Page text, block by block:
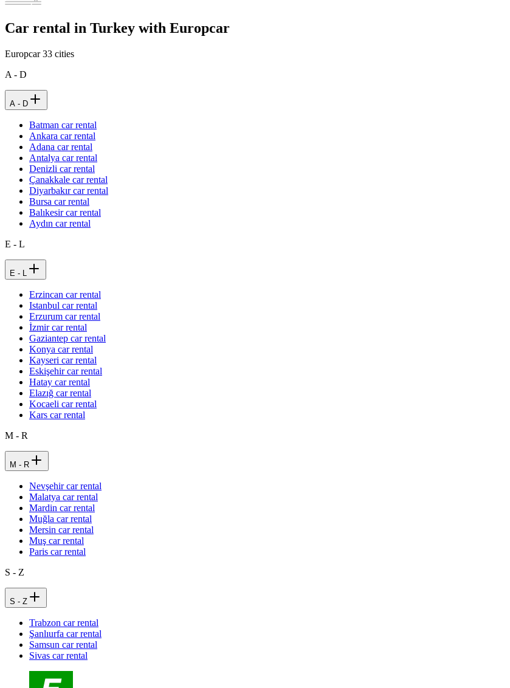
Car rental in Turkey with Europcar
Europcar33 cities
A - D
A - D
Batman car rental
Ankara car rental
Adana car rental
Antalya car rental
Denizli car rental
Çanakkale car rental
Diyarbakır car rental
Bursa car rental
Balıkesir car rental
Aydın car rental
E - L
E - L
Erzincan car rental
Istanbul car rental
Erzurum car rental
İzmir car rental
Gaziantep car rental
Konya car rental
Kayseri car rental
Eskişehir car rental
Hatay car rental
Elazığ car rental
Kocaeli car rental
Kars car rental
M - R
M - R
Nevşehir car rental
Malatya car rental
Mardin car rental
Muğla car rental
Mersin car rental
Muş car rental
Paris car rental
S - Z
S - Z
Trabzon car rental
Şanlıurfa car rental
Samsun car rental
Sivas car rental